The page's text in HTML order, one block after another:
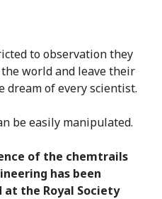
to observation they
world and leave their
of every scientist.
be easily manipulated.
of the chemtrails
has been
at the Royal Society